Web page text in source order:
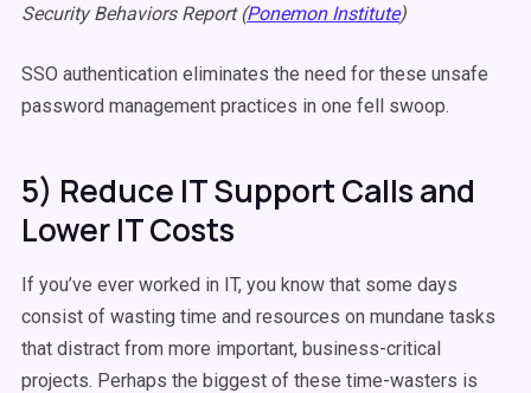
Security Behaviors Report (Ponemon Institute)
SSO authentication eliminates the need for these unsafe
password management practices in one fell swoop.
5) Reduce IT Support Calls and
Lower IT Costs
If you’ve ever worked in IT, you know that some days
consist of wasting time and resources on mundane tasks
that distract from more important, business-critical
projects. Perhaps the biggest of these time-wasters is